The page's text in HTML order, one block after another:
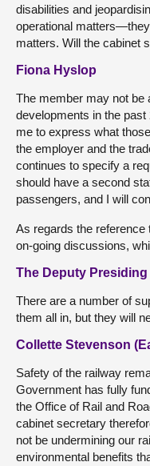
disabilities and
operational
matters. Will the cabinet
Fiona Hyslop
The member may not be
developments in the
me to express what
the employer and the
continues to specify a
should have a second
passengers, and I will
As regards the reference
on-going discussions,
The Deputy Presiding
There are a number of
them all in, but they will
Collette Stevenson
Safety of the railway
Government has fully
the Office of Rail and
cabinet secretary
not be undermining our
environmental benefits